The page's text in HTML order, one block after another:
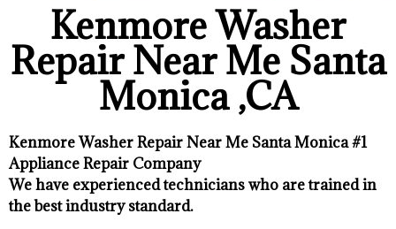
Kenmore Washer
Repair Near Me Santa
Monica ,CA
Kenmore Washer Repair Near Me Santa Monica #1
Appliance Repair Company
We have experienced technicians who are trained in
the best industry standard.